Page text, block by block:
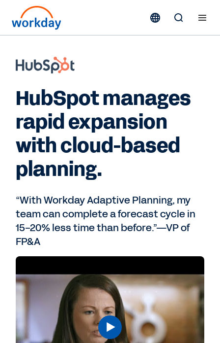
HubSpot manages
rapid expansion
with cloud-based
planning.
“With Workday Adaptive Planning, my
team can complete a forecast cycle in
15-20% less time than before.”—VP of
FP&A